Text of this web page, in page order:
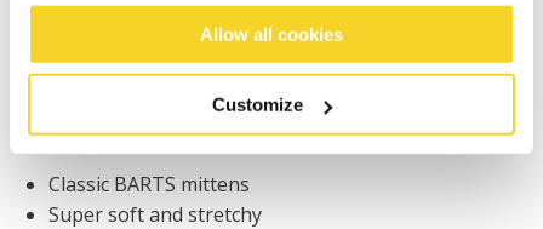
Allow all cookies
Customize
30 days return policy
DESCRIPTION
Classic BARTS mittens
Super soft and stretchy